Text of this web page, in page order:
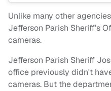
Unlike many other
Jefferson Parish Sheriff’s
cameras.
Jefferson Parish Sheriff
office previously didn't
cameras. But the